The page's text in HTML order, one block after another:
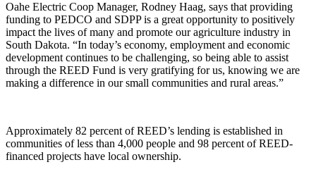
Oahe Electric Coop Manager, Rodney Haag, says that providing
funding to PEDCO and SDPP is a great opportunity to positively
impact the lives of many and promote our agriculture industry in
South Dakota. “In today’s economy, employment and economic
development continues to be challenging, so being able to assist
through the REED Fund is very gratifying for us, knowing we are
making a difference in our small communities and rural areas.”
Approximately 82 percent of REED’s lending is established in
communities of less than 4,000 people and 98 percent of REED-
financed projects have local ownership.